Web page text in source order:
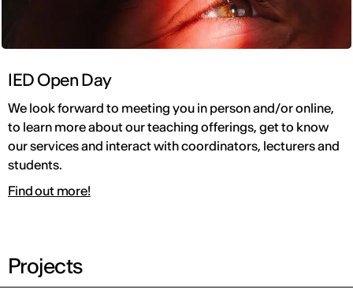
IED Open Day
We look forward to meeting you in person and/or online,
to learn more about our teaching offerings, get to know
our services and interact with coordinators, lecturers and
students.
Find out more!
Projects